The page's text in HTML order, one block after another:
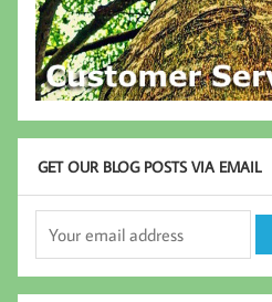
GET OUR BLOG POSTS VIA EMAIL